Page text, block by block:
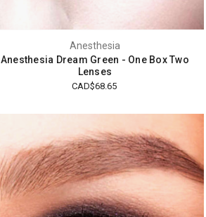
Anesthesia
Anesthesia Dream Green - One Box Two
Lenses
CAD$68.65